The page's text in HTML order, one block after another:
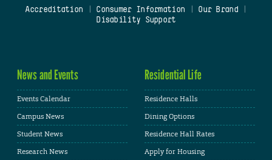
Accreditation
Consumer Information Our Brand
Disability Support
News and Events
Events Calendar
Campus News
Student News
Research News
Residential Life
Residence Halls
Dining Options
Residence Hall Rates
Apply for Housing